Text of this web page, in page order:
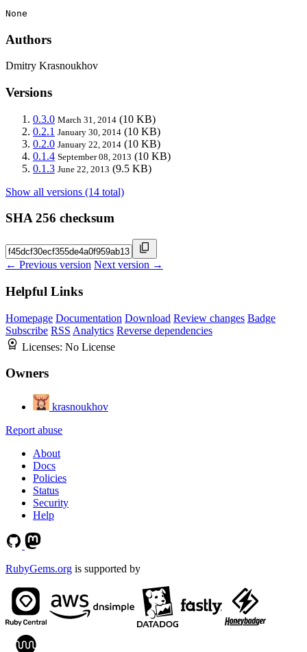
None
Authors
Dmitry Krasnoukhov
Versions
0.3.0 March 31, 2014 (10 KB)
0.2.1 January 30, 2014 (10 KB)
0.2.0 January 22, 2014 (10 KB)
0.1.4 September 08, 2013 (10 KB)
0.1.3 June 22, 2013 (9.5 KB)
Show all versions (14 total)
SHA 256 checksum
← Previous version Next version →
Helpful Links
Homepage Documentation Download Review changes Badge
Subscribe RSS Analytics Reverse dependencies
Licenses: No License
Owners
krasnoukhov
Report abuse
About
Docs
Policies
Status
Security
Help
RubyGems.org is supported by